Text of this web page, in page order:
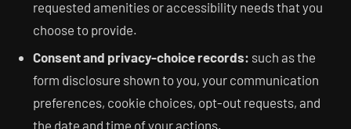
requested amenities or accessibility needs that you
choose to provide.
Consent and privacy-choice records: such as the
form disclosure shown to you, your communication
preferences, cookie choices, opt-out requests, and
the date and time of your actions.